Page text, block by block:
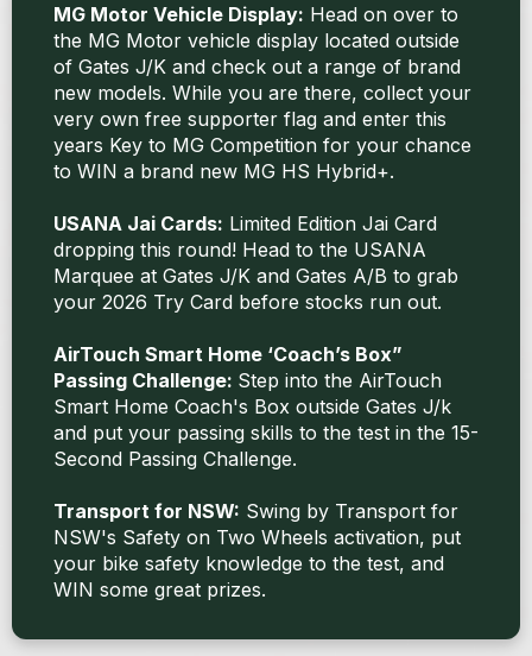
MG Motor Vehicle Display: Head on over to
the MG Motor vehicle display located outside
of Gates J/K and check out a range of brand
new models. While you are there, collect your
very own free supporter flag and enter this
years Key to MG Competition for your chance
to WIN a brand new MG HS Hybrid+.
USANA Jai Cards: Limited Edition Jai Card
dropping this round! Head to the USANA
Marquee at Gates J/K and Gates A/B to grab
your 2026 Try Card before stocks run out.
AirTouch Smart Home ‘Coach’s Box”
Passing Challenge: Step into the AirTouch
Smart Home Coach's Box outside Gates J/k
and put your passing skills to the test in the 15-
Second Passing Challenge.
Transport for NSW: Swing by Transport for
NSW's Safety on Two Wheels activation, put
your bike safety knowledge to the test, and
WIN some great prizes.